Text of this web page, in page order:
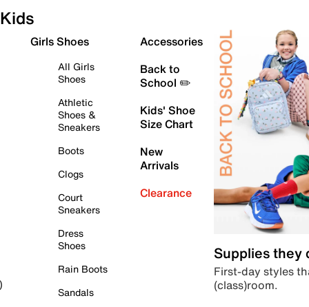
Kids
Girls Shoes
All Girls
Shoes
Athletic
Shoes &
Sneakers
Boots
Clogs
Court
Sneakers
Dress
Shoes
Rain Boots
Sandals
Accessories
Back to
School ✏️
Kids' Shoe
Size Chart
New
Arrivals
Clearance
Supplies they
First-day styles
(class)room.